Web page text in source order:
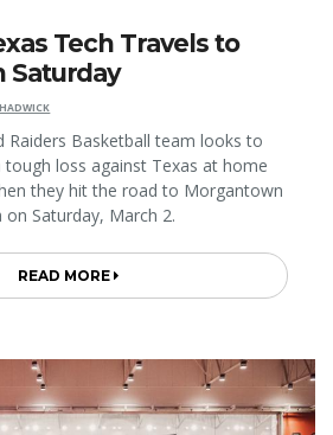
Tech Travels to
Saturday
Raiders Basketball team looks to
loss against Texas at home
they hit the road to Morgantown
Saturday, March 2.
READ MORE